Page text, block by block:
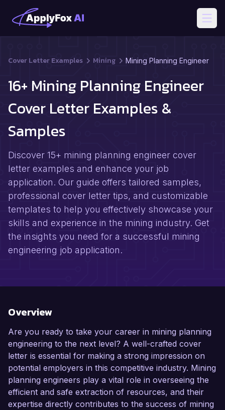
Cover Letter Examples Mining Mining Planning Engineer
16+ Mining Planning Engineer
Cover Letter Examples &
Samples
Discover 15+ mining planning engineer cover
letter examples and enhance your job
application. Our guide offers tailored samples,
professional cover letter tips, and customizable
templates to help you effectively showcase your
skills and experience in the mining industry. Get
the insights you need for a successful mining
engineering job application.
Overview
Are you ready to take your career in mining planning
engineering to the next level? A well-crafted cover
letter is essential for making a strong impression on
potential employers in this competitive industry. Mining
planning engineers play a vital role in overseeing the
efficient and safe extraction of resources, and their
expertise directly contributes to the success of mining